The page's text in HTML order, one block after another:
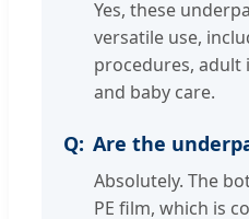
Yes, these
versatile use,
procedures, adult
and baby care.
Are the
Absolutely. The
PE film, which is